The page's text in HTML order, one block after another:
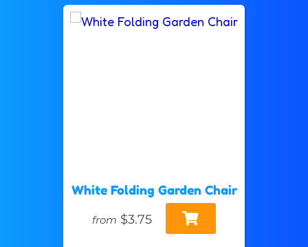
White Folding Garden Chair
from $3.75